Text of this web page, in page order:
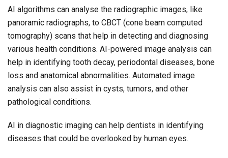
AI algorithms can analyse the radiographic images, like
panoramic radiographs, to CBCT (cone beam computed
tomography) scans that help in detecting and diagnosing
various health conditions. AI-powered image analysis can
help in identifying tooth decay, periodontal diseases, bone
loss and anatomical abnormalities. Automated image
analysis can also assist in cysts, tumors, and other
pathological conditions.
AI in diagnostic imaging can help dentists in identifying
diseases that could be overlooked by human eyes.